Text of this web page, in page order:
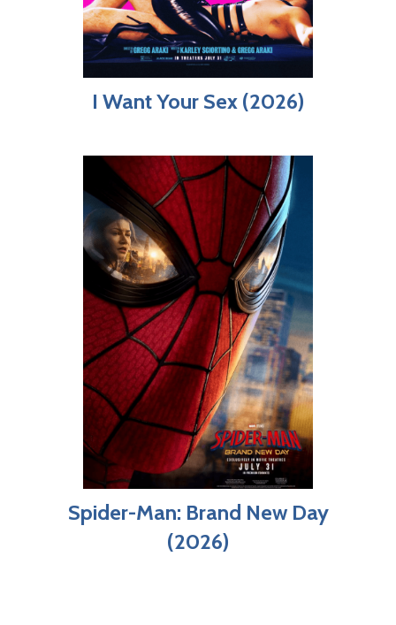
I Want Your Sex (2026)
Spider-Man: Brand New Day
(2026)